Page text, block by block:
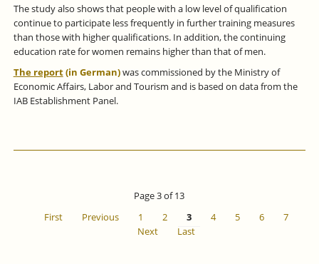
The study also shows that people with a low level of qualification
continue to participate less frequently in further training measures
than those with higher qualifications. In addition, the continuing
education rate for women remains higher than that of men.
The report(in German)was commissioned by the Ministry of
Economic Affairs, Labor and Tourism and is based on data from the
IAB Establishment Panel.
Page 3 of 13
First
Previous 1 2 3 4 5 6
7
Next
Last